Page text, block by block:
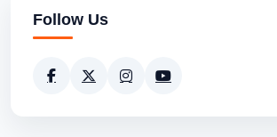
Follow Us